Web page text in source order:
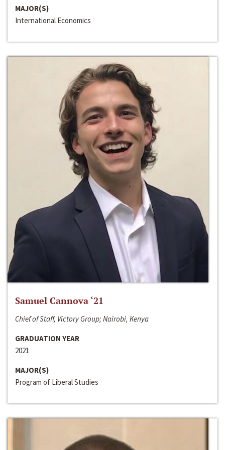
MAJOR(S)
International Economics
Samuel Cannova ‘21
Chief of Staff, Victory Group; Nairobi, Kenya
GRADUATION YEAR
2021
MAJOR(S)
Program of Liberal Studies